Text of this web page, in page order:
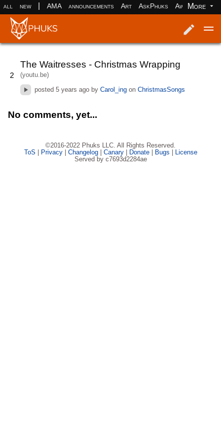
all new AMA announcements Art AskPhuks Aww books
More
2
The Waitresses - Christmas Wrapping
(youtu.be)
posted 5 years agoby Carol_ingon ChristmasSongs
No comments, yet...
©2016-2022 Phuks LLC. All Rights Reserved.
ToS | Privacy| Changelog| Canary| Donate| Bugs | License
Served by c7693d2284ae